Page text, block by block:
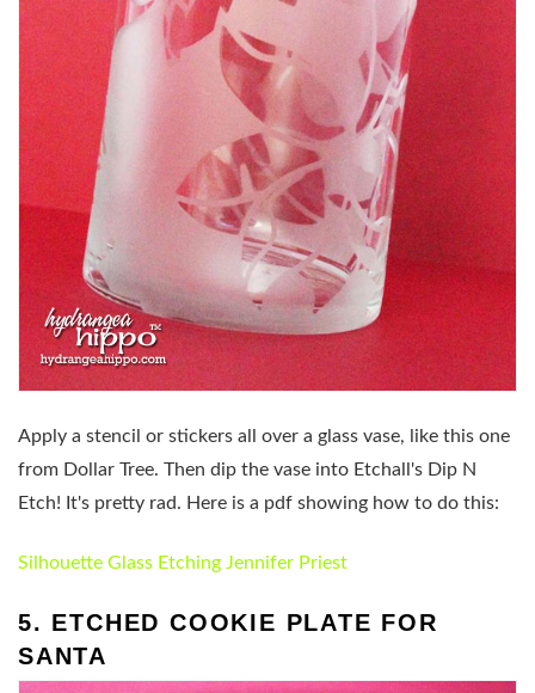
Apply a stencil or stickers all over a glass vase, like this one
from Dollar Tree. Then dip the vase into Etchall's Dip N
Etch! It's pretty rad. Here is a pdf showing how to do this:
Silhouette Glass Etching Jennifer Priest
5. ETCHED COOKIE PLATE FOR
SANTA